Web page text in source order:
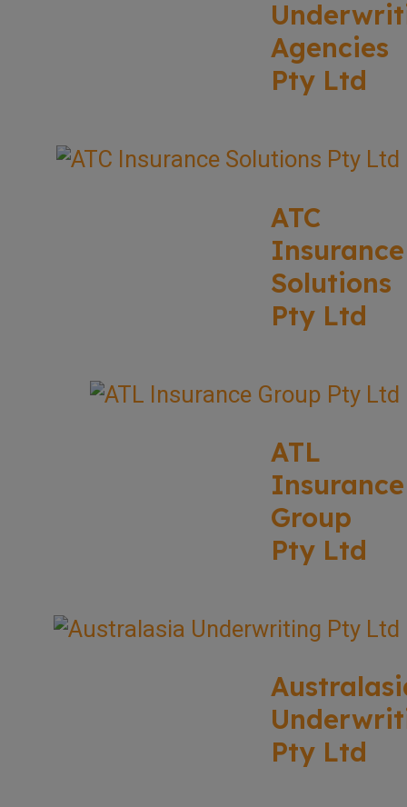
Agencies
Pty Ltd
ATC
Insurance
Solutions
Pty Ltd
ATL
Insurance
Group
Pty Ltd
Pty Ltd